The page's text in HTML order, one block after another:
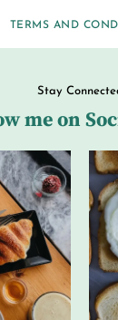
TERMS AND
Stay
me on